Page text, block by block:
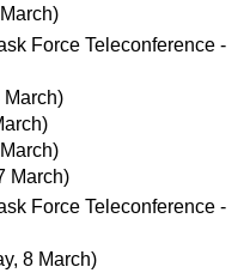
Force Teleconference -
March)
March)
Force Teleconference -
8 March)